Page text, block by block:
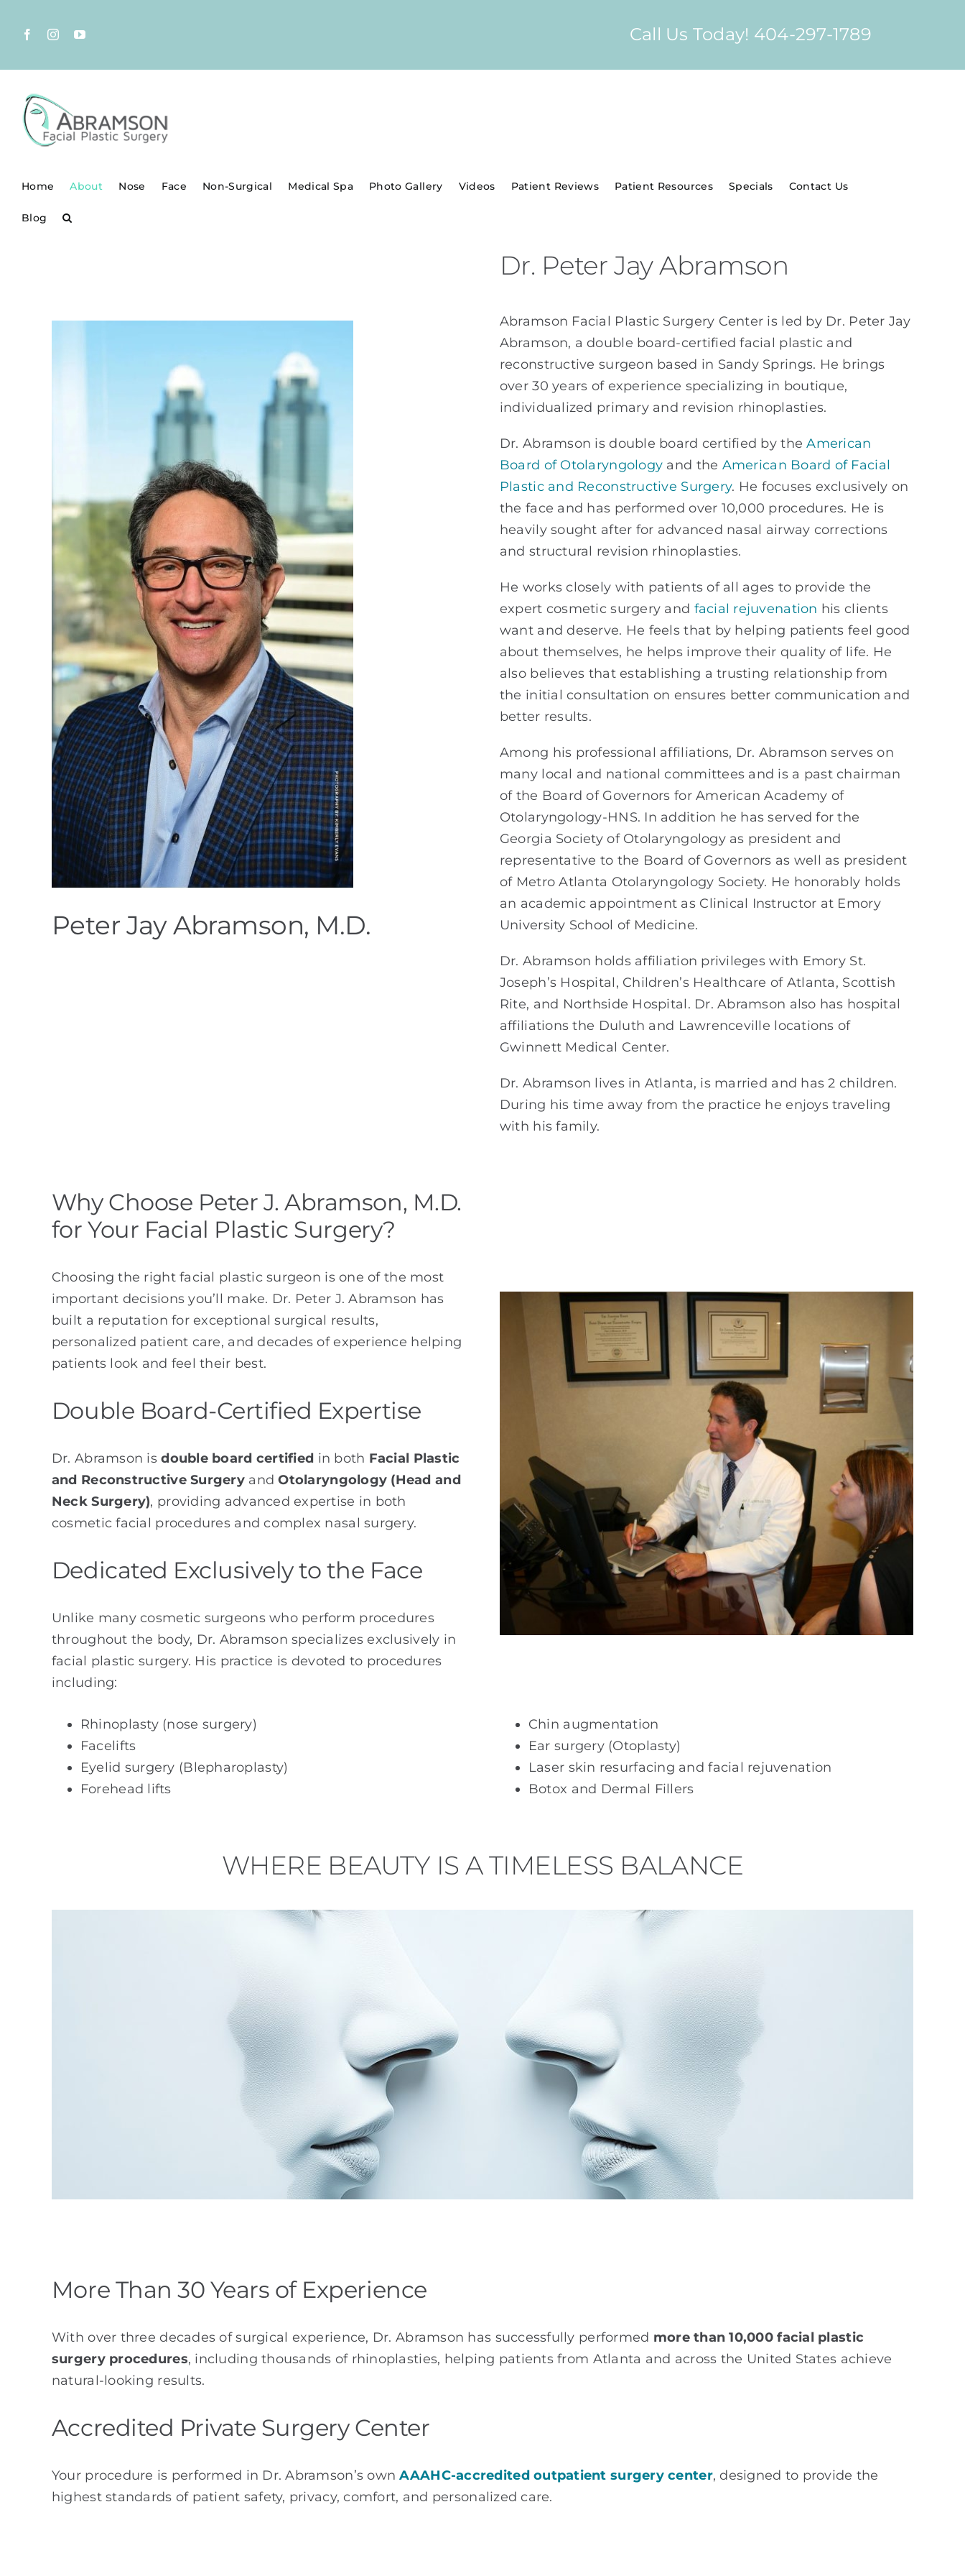
FacebookInstagramYouTube Call Us Today! 404-297-1789
Home About Nose Face Non-Surgical Medical Spa Photo Gallery Videos Patient Reviews Patient Resources Specials Contact Us
Blog
Peter Jay Abramson, M.D.
Dr. Peter Jay Abramson
Abramson Facial Plastic Surgery Center is led by Dr. Peter Jay
Abramson, a double board-certified facial plastic and
reconstructive surgeon based in Sandy Springs. He brings
over 30 years of experience specializing in boutique,
individualized primary and revision rhinoplasties.
Dr. Abramson is double board certified by theAmerican
Board of Otolaryngology and the American Board of Facial
Plastic and Reconstructive Surgery. He focuses exclusively on
the face and has performed over 10,000 procedures. He is
heavily sought after for advanced nasal airway corrections
and structural revision rhinoplasties.
He works closely with patients of all ages to provide the
expert cosmetic surgery and facial rejuvenation his clients
want and deserve. He feels that by helping patients feel good
about themselves, he helps improve their quality of life. He
also believes that establishing a trusting relationship from
the initial consultation on ensures better communication and
better results.
Among his professional affiliations, Dr. Abramson serves on
many local and national committees and is a past chairman
of the Board of Governors for American Academy of
Otolaryngology-HNS. In addition he has served for the
Georgia Society of Otolaryngology as president and
representative to the Board of Governors as well as president
of Metro Atlanta Otolaryngology Society. He honorably holds
an academic appointment as Clinical Instructor at Emory
University School of Medicine.
Dr. Abramson holds affiliation privileges with Emory St.
Joseph’s Hospital, Children’s Healthcare of Atlanta, Scottish
Rite, and Northside Hospital. Dr. Abramson also has hospital
affiliations the Duluth and Lawrenceville locations of
Gwinnett Medical Center.
Dr. Abramson lives in Atlanta, is married and has 2 children.
During his time away from the practice he enjoys traveling
with his family.
Why Choose Peter J. Abramson, M.D.
for Your Facial Plastic Surgery?
Choosing the right facial plastic surgeon is one of the most
important decisions you’ll make. Dr. Peter J. Abramson has
built a reputation for exceptional surgical results,
personalized patient care, and decades of experience helping
patients look and feel their best.
Double Board-Certified Expertise
Dr. Abramson isdouble board certified in both Facial Plastic
and Reconstructive SurgeryandOtolaryngology (Head and
Neck Surgery), providing advanced expertise in both
cosmetic facial procedures and complex nasal surgery.
Dedicated Exclusively to the Face
Unlike many cosmetic surgeons who perform procedures
throughout the body, Dr. Abramson specializes exclusively in
facial plastic surgery. His practice is devoted to procedures
including:
Rhinoplasty (nose surgery)
Facelifts
Eyelid surgery (Blepharoplasty)
Forehead lifts
Chin augmentation
Ear surgery (Otoplasty)
Laser skin resurfacing and facial rejuvenation
Botox and Dermal Fillers
WHERE BEAUTY IS A TIMELESS BALANCE
More Than 30 Years of Experience
With over three decades of surgical experience, Dr. Abramson has successfully performed more than 10,000 facial plastic
surgery procedures, including thousands of rhinoplasties, helping patients from Atlanta and across the United States achieve
natural-looking results.
Accredited Private Surgery Center
Your procedure is performed in Dr. Abramson’s ownAAAHC-accredited outpatient surgery center, designed to provide the
highest standards of patient safety, privacy, comfort, and personalized care.